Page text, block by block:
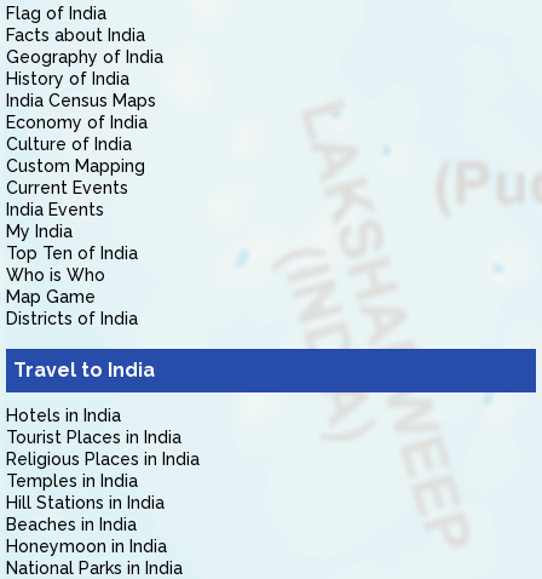
Flag of India
Facts about India
Geography of India
History of India
India Census Maps
Economy of India
Culture of India
Custom Mapping
Current Events
India Events
My India
Top Ten of India
Who is Who
Map Game
Districts of India
Travel to India
Hotels in India
Tourist Places in India
Religious Places in India
Temples in India
Hill Stations in India
Beaches in India
Honeymoon in India
National Parks in India